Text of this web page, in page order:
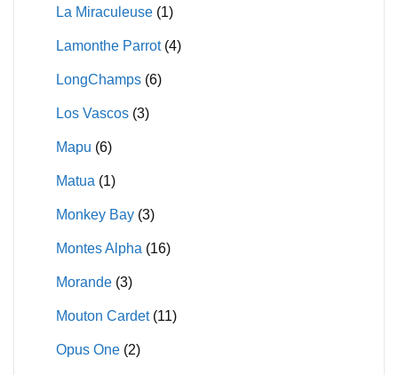
La Miraculeuse (1)
Lamonthe Parrot (4)
LongChamps (6)
Los Vascos (3)
Mapu (6)
Matua (1)
Monkey Bay (3)
Montes Alpha (16)
Morande (3)
Mouton Cardet (11)
Opus One (2)